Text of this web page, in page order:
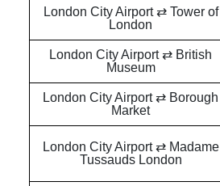
London City Airport ⇄ Tower of
London
London City Airport ⇄ British
Museum
London City Airport ⇄ Borough
Market
London City Airport ⇄ Madame
Tussauds London